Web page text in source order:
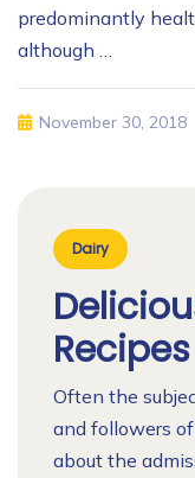
predominantly
although …
November 30, 2018
Dairy
Recipes
Often the
and followers
about the